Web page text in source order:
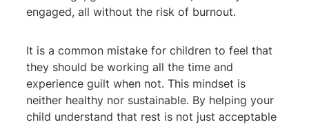
engaged, all without the risk of burnout.
It is a common mistake for children to feel that
they should be working all the time and
experience guilt when not. This mindset is
neither healthy nor sustainable. By helping your
child understand that rest is not just acceptable